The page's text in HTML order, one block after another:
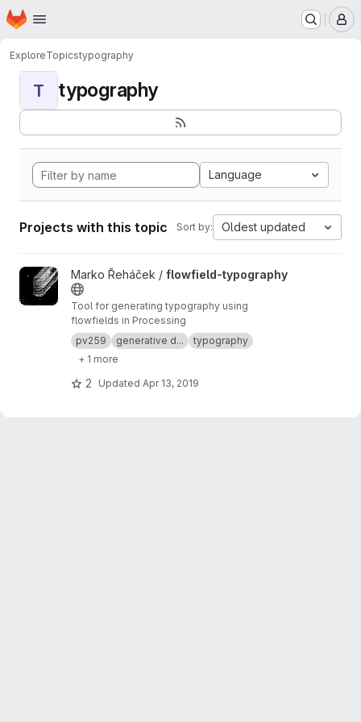
Skip to main content
Homepage
ExploreTopicstypography
T typography
Language
Projects with this topic Sort by: Oldest updated
View flowfield-typography project
Marko Řeháček / flowfield-typography
Tool for generating typography using
flowfields in Processing
pv259
generative d...
typography
+ 1 more
2 Updated Apr 13, 2019